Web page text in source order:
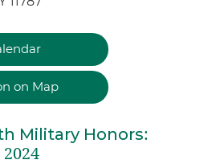
on Map
Military Honors: